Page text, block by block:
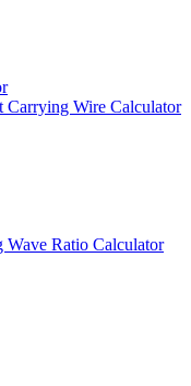
Carrying Wire Calculator
Ratio Calculator